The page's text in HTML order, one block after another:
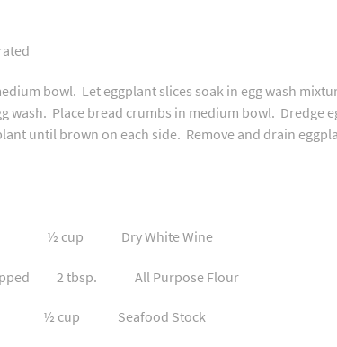
bowl. Let eggplant slices soak in egg wash
wash. Place bread crumbs in medium bowl. Dredge
until brown on each side. Remove and drain
½ cup Dry White Wine
2 tbsp. All Purpose Flour
½ cup Seafood Stock